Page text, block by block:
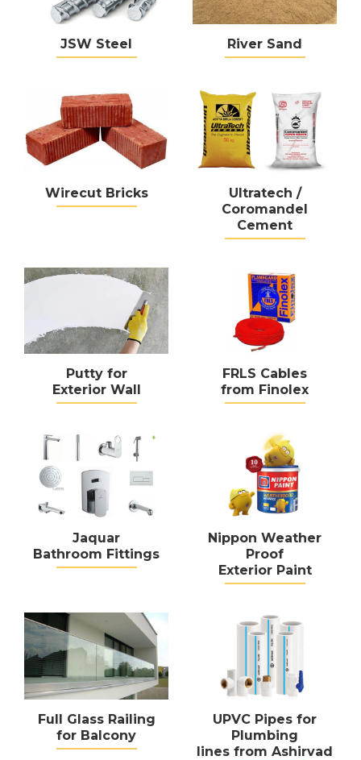
JSW Steel River Sand
Wirecut Bricks
Ultratech /
Coromandel
Cement
Putty for
Exterior Wall
FRLS Cables
from Finolex
Jaquar
Bathroom Fittings
Nippon Weather
Proof
Exterior Paint
Full Glass Railing
for Balcony
UPVC Pipes for
Plumbing
lines from Ashirvad